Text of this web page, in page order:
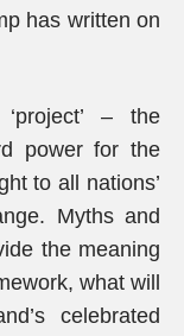
has written on
– the
power for the
to all nations’
Myths and
the meaning
what will
celebrated